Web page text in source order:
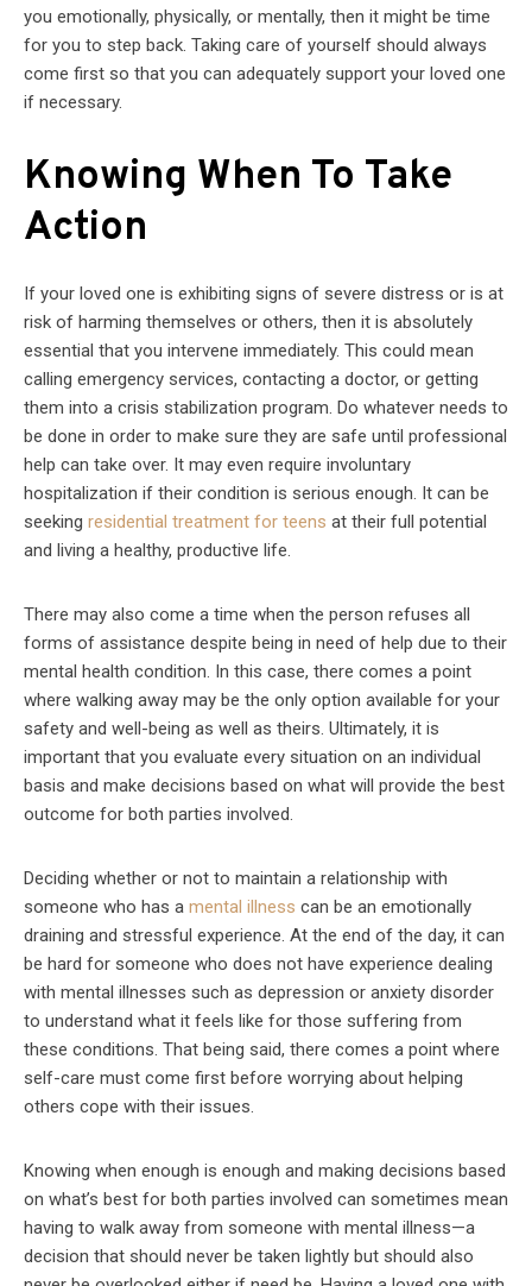
you emotionally, physically, or mentally, then it might be time
for you to step back. Taking care of yourself should always
come first so that you can adequately support your loved one
if necessary.
Knowing When To Take
Action
If your loved one is exhibiting signs of severe distress or is at
risk of harming themselves or others, then it is absolutely
essential that you intervene immediately. This could mean
calling emergency services, contacting a doctor, or getting
them into a crisis stabilization program. Do whatever needs to
be done in order to make sure they are safe until professional
help can take over. It may even require involuntary
hospitalization if their condition is serious enough. It can be
seeking residential treatment for teens at their full potential
and living a healthy, productive life.
There may also come a time when the person refuses all
forms of assistance despite being in need of help due to their
mental health condition. In this case, there comes a point
where walking away may be the only option available for your
safety and well-being as well as theirs. Ultimately, it is
important that you evaluate every situation on an individual
basis and make decisions based on what will provide the best
outcome for both parties involved.
Deciding whether or not to maintain a relationship with
someone who has a mental illness can be an emotionally
draining and stressful experience. At the end of the day, it can
be hard for someone who does not have experience dealing
with mental illnesses such as depression or anxiety disorder
to understand what it feels like for those suffering from
these conditions. That being said, there comes a point where
self-care must come first before worrying about helping
others cope with their issues.
Knowing when enough is enough and making decisions based
on what’s best for both parties involved can sometimes mean
having to walk away from someone with mental illness—a
decision that should never be taken lightly but should also